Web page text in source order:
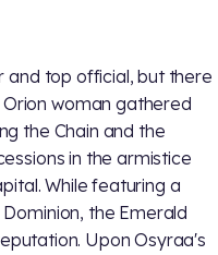
and top official, but there
woman gathered
the Chain and the
in the armistice
While featuring a
the Emerald
Upon Osyraa's